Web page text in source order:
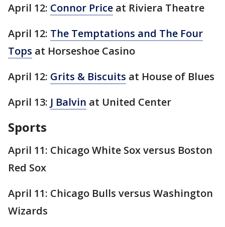
April 12: Connor Price at Riviera Theatre
April 12: The Temptations and The Four
Tops at Horseshoe Casino
April 12: Grits & Biscuits at House of Blues
April 13: J Balvin at United Center
Sports
April 11: Chicago White Sox versus Boston
Red Sox
April 11: Chicago Bulls versus Washington
Wizards